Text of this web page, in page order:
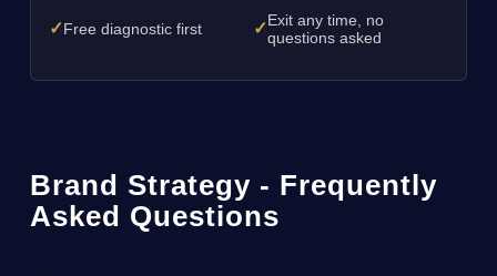
✓Free diagnostic first ✓Exit any time, no
questions asked
Brand Strategy - Frequently
Asked Questions